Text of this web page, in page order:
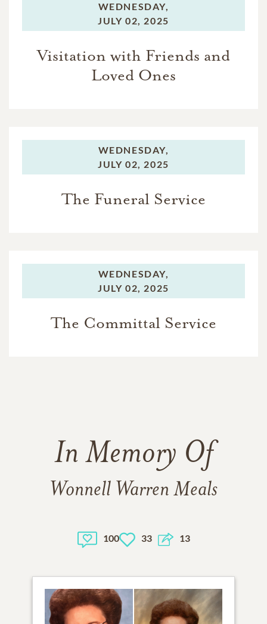
WEDNESDAY,
JULY 02, 2025
Visitation with Friends and
Loved Ones
WEDNESDAY,
JULY 02, 2025
The Funeral Service
WEDNESDAY,
JULY 02, 2025
The Committal Service
In Memory Of
Wonnell Warren Meals
100 33 13